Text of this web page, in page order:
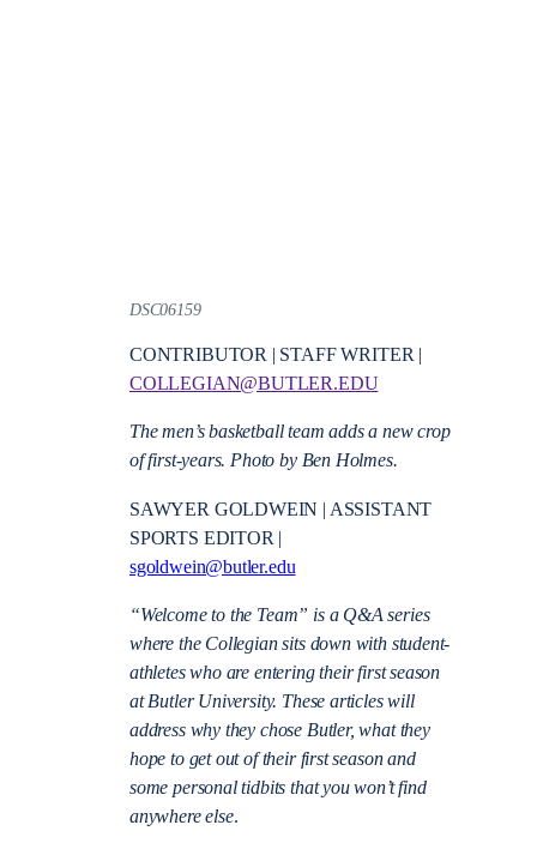
DSC06159
CONTRIBUTOR | STAFF WRITER |
COLLEGIAN@BUTLER.EDU
The men’s basketball team adds a new crop
of first-years. Photo by Ben Holmes.
SAWYER GOLDWEIN | ASSISTANT
SPORTS EDITOR |
sgoldwein@butler.edu
“Welcome to the Team” is a Q&A series
where the Collegian sits down with student-
athletes who are entering their first season
at Butler University. These articles will
address why they chose Butler, what they
hope to get out of their first season and
some personal tidbits that you won’t find
anywhere else.